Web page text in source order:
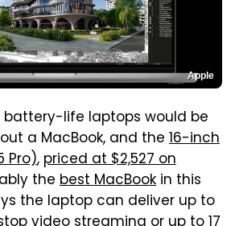
Apple
life laptops would be
a MacBook, and the 16-inch
Pro), priced at $2,527 on
the best MacBook in this
the laptop can deliver up to